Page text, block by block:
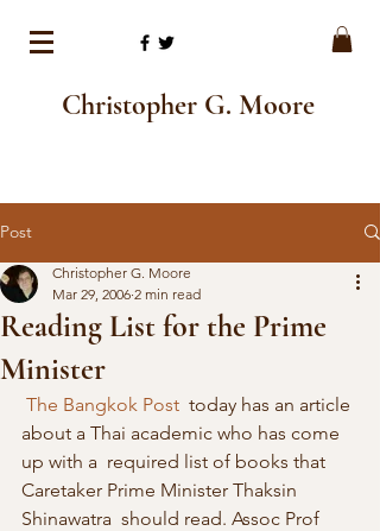
Christopher G. Moore
Post
Reading List for the Prime
Minister
Christopher G. Moore
Mar 29, 2006 2 min read
The Bangkok Post
  today has an article
about a Thai academic who has come
up with a  required list of books that
Caretaker Prime Minister Thaksin
Shinawatra  should read. Assoc Prof